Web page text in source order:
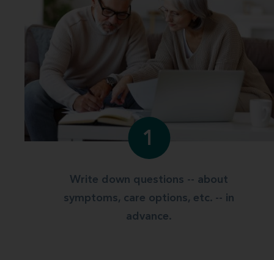
1
Write down questions -- about
symptoms, care options, etc. -- in
advance.